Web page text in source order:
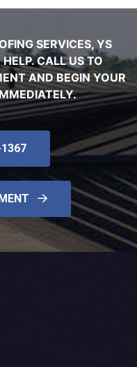
SERVICES, YS
CALL US TO
AND BEGIN YOUR